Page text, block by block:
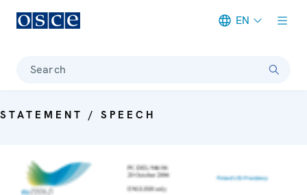
EN
Search
STATEMENT / SPEECH